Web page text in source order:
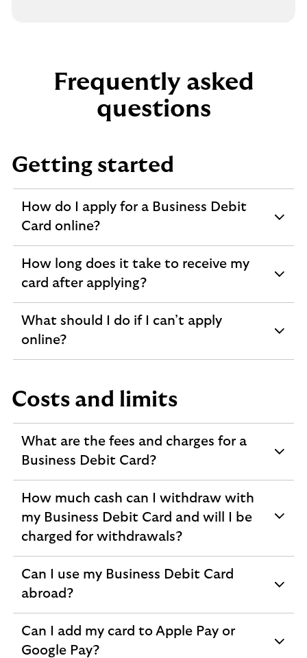
Frequently asked
questions
Getting started
How do I apply for a Business Debit
Card online?
expandable
section
How long does it take to receive my
card after applying?
expandable
section
What should I do if I can’t apply
online?
expandable
section
Costs and limits
What are the fees and charges for a
Business Debit Card?
expandable
section
How much cash can I withdraw with
my Business Debit Card and will I be
charged for withdrawals?
expandable
section
Can I use my Business Debit Card
abroad?
expandable
section
Can I add my card to Apple Pay or
Google Pay?
expandable